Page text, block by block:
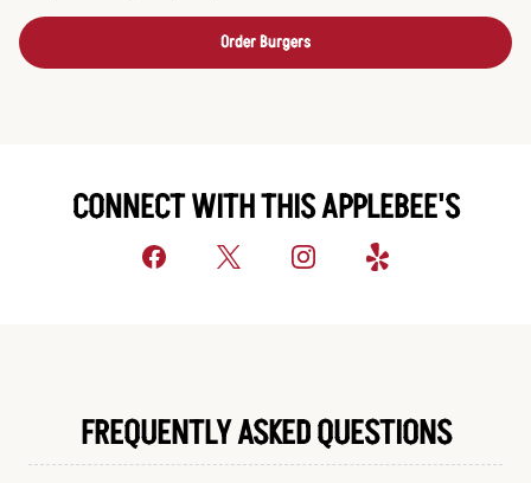
Order Burgers
CONNECT WITH THIS APPLEBEE'S
FREQUENTLY ASKED QUESTIONS